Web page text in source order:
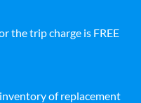
the trip charge is FREE
of replacement